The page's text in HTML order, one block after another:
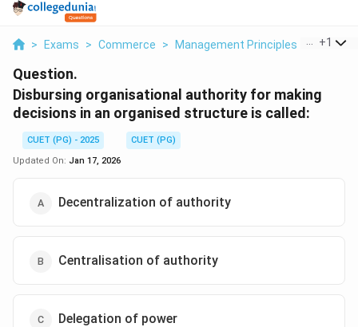
> Exams > Commerce > Management Principles > +1
Question.
Disbursing organisational authority for making
decisions in an organised structure is called:
CUET (PG) - 2025
CUET (PG)
Updated On: Jan 17, 2026
Decentralization of authority
Centralisation of authority
Delegation of power